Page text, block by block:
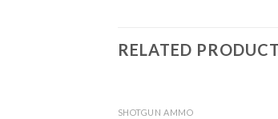
RELATED
SHOTGUN AMMO